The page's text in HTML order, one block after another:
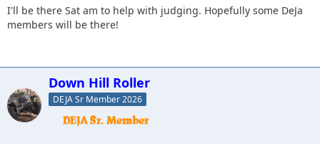
I'll be there Sat am to help with judging. Hopefully some DeJa
members will be there!
Down Hill Roller
DEJA Sr Member 2026